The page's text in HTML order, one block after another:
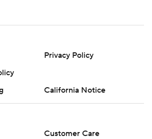
Privacy Policy
California Notice
Customer Care